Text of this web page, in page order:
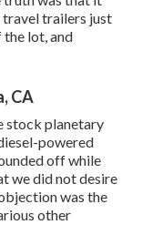
travel trailers just
lot, and
CA
stock planetary
powered
off while
we did not desire
was the
other